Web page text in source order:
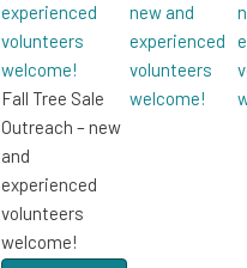
experienced
volunteers
welcome!
Fall Tree Sale
Outreach – new
and
experienced
volunteers
welcome!
new and
experienced
volunteers
welcome!